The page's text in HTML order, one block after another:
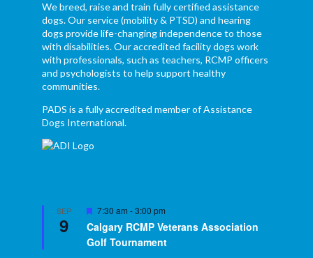
We breed, raise and train fully certified assistance
dogs. Our service (mobility & PTSD) and hearing
dogs provide life-changing independence to those
with disabilities. Our accredited facility dogs work
with professionals, such as teachers, RCMP officers
and psychologists to help support healthy
communities.
PADS is a fully accredited member of Assistance
Dogs International.
SEP
9
Featured
7:30 am -3:00 pm
Calgary RCMP Veterans Association
Golf Tournament